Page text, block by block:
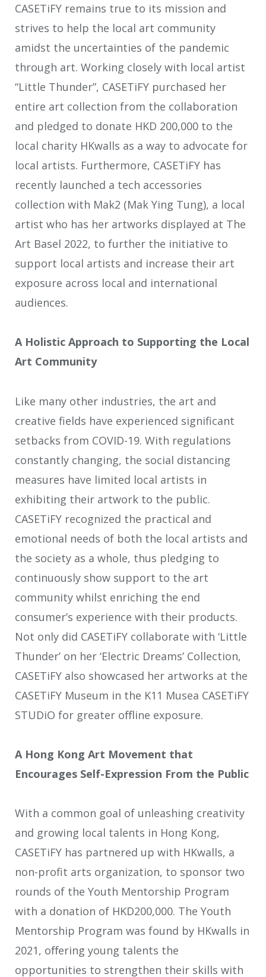
CASETiFY remains true to its mission and
strives to help the local art community
amidst the uncertainties of the pandemic
through art. Working closely with local artist
“Little Thunder”, CASETiFY purchased her
entire art collection from the collaboration
and pledged to donate HKD 200,000 to the
local charity HKwalls as a way to advocate for
local artists. Furthermore, CASETiFY has
recently launched a tech accessories
collection with Mak2 (Mak Ying Tung), a local
artist who has her artworks displayed at The
Art Basel 2022, to further the initiative to
support local artists and increase their art
exposure across local and international
audiences.
A Holistic Approach to Supporting the Local
Art Community
Like many other industries, the art and
creative fields have experienced significant
setbacks from COVID-19. With regulations
constantly changing, the social distancing
measures have limited local artists in
exhibiting their artwork to the public.
CASETiFY recognized the practical and
emotional needs of both the local artists and
the society as a whole, thus pledging to
continuously show support to the art
community whilst enriching the end
consumer’s experience with their products.
Not only did CASETiFY collaborate with ‘Little
Thunder’ on her ‘Electric Dreams’ Collection,
CASETiFY also showcased her artworks at the
CASETiFY Museum in the K11 Musea CASETiFY
STUDiO for greater oﬄine exposure.
A Hong Kong Art Movement that
Encourages Self-Expression From the Public
With a common goal of unleashing creativity
and growing local talents in Hong Kong,
CASETiFY has partnered up with HKwalls, a
non-profit arts organization, to sponsor two
rounds of the Youth Mentorship Program
with a donation of HKD200,000. The Youth
Mentorship Program was found by HKwalls in
2021, oﬀering young talents the
opportunities to strengthen their skills with